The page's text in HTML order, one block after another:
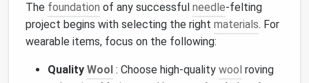
The foundation of any successful needle-felting
project begins with selecting the right materials. For
wearable items, focus on the following:
Quality Wool : Choose high-quality wool roving